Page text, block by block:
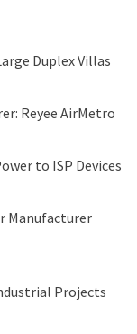
Duplex Villas
Reyee AirMetro
to ISP Devices
Manufacturer
Projects